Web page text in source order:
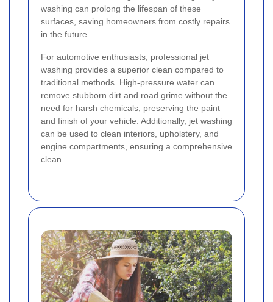
washing can prolong the lifespan of these
surfaces, saving homeowners from costly repairs
in the future.
For automotive enthusiasts, professional jet
washing provides a superior clean compared to
traditional methods. High-pressure water can
remove stubborn dirt and road grime without the
need for harsh chemicals, preserving the paint
and finish of your vehicle. Additionally, jet washing
can be used to clean interiors, upholstery, and
engine compartments, ensuring a comprehensive
clean.